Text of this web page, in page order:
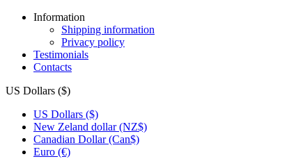
Information
Shipping information
Privacy policy
Testimonials
Contacts
US Dollars ($)
US Dollars ($)
New Zeland dollar (NZ$)
Canadian Dollar (Can$)
Euro (€)